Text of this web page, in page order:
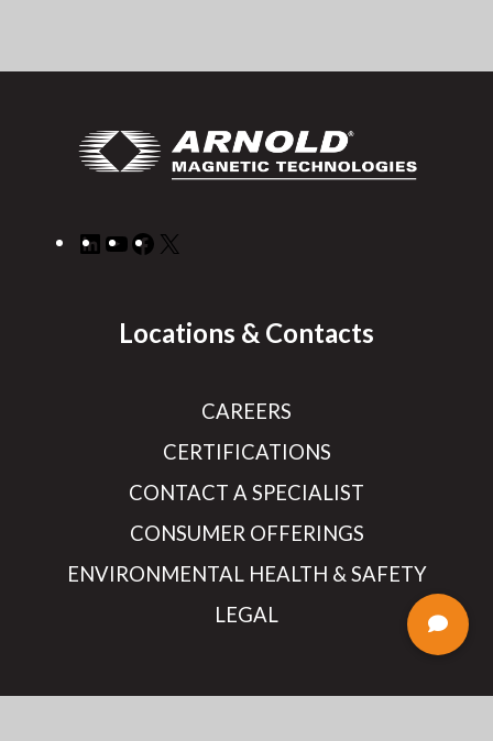
LinkedIn
YouTube
Facebook
Locations & Contacts
CAREERS
CERTIFICATIONS
CONTACT A SPECIALIST
CONSUMER OFFERINGS
ENVIRONMENTAL HEALTH & SAFETY
LEGAL